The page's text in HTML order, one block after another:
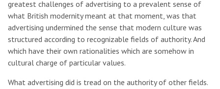
greatest challenges of advertising to a prevalent sense of
what British modernity meant at that moment, was that
advertising undermined the sense that modern culture was
structured according to recognizable fields of authority. And
which have their own rationalities which are somehow in
cultural charge of particular values.
What advertising did is tread on the authority of other fields.